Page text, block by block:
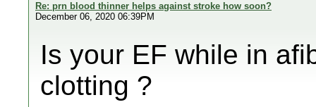
Re: prn blood thinner helps against stroke how soon?
December 06, 2020 06:39PM
Is your EF while in
clotting ?